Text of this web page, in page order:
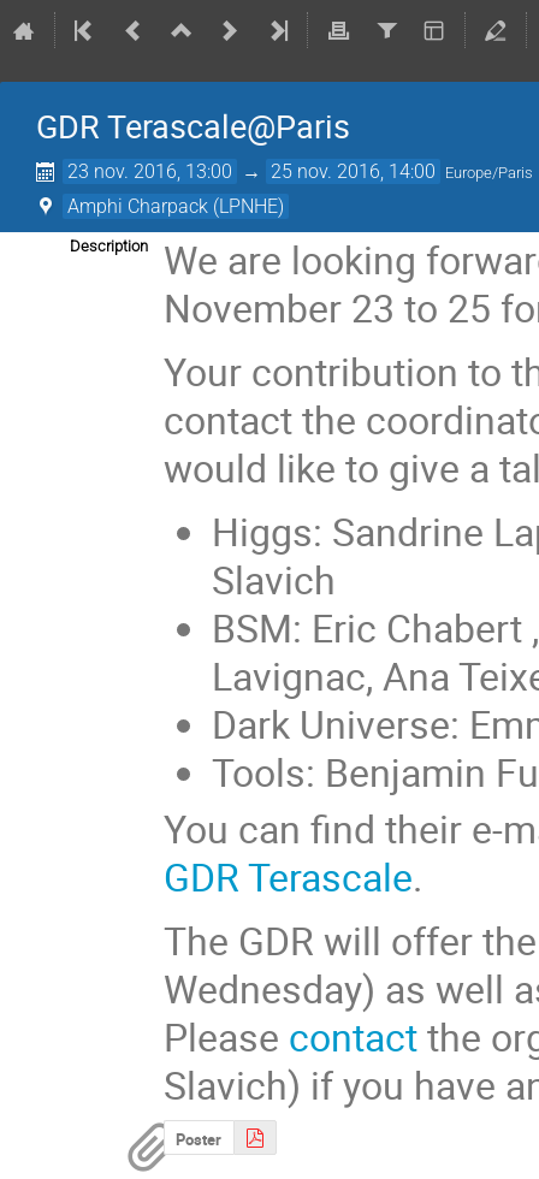
GDR Terascale@Paris
23 nov. 2016, 13:00 → 25 nov. 2016, 14:00 Europe/Paris
Amphi Charpack (LPNHE)
Description
We are looking
November 23 to 25
Your contribution to
contact the
would like to give a
Higgs: Sandrine
Slavich
BSM: Eric Chabert
Lavignac, Ana
Dark Universe:
Tools: Benjamin
You can find their e-
GDR Terascale.
The GDR will offer
Wednesday) as well
Please contactthe
Slavich) if you have
Poster